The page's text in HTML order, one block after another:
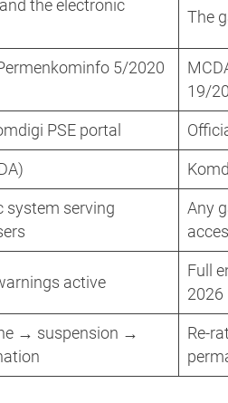
the electronic
The
5/2020
19/
PSE portal
system serving
Any
active
Full
2026
→ suspension →
Re-